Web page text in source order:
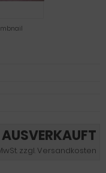
AUSVERKAUFT
zzgl. Versandkosten